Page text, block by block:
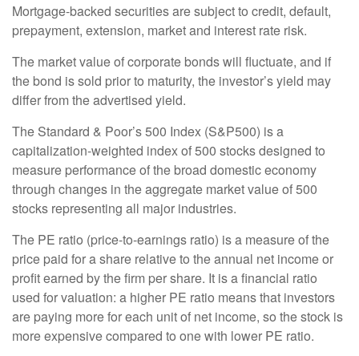
Mortgage-backed securities are subject to credit, default,
prepayment, extension, market and interest rate risk.
The market value of corporate bonds will fluctuate, and if
the bond is sold prior to maturity, the investor’s yield may
differ from the advertised yield.
The Standard & Poor’s 500 Index (S&P500) is a
capitalization-weighted index of 500 stocks designed to
measure performance of the broad domestic economy
through changes in the aggregate market value of 500
stocks representing all major industries.
The PE ratio (price-to-earnings ratio) is a measure of the
price paid for a share relative to the annual net income or
profit earned by the firm per share. It is a financial ratio
used for valuation: a higher PE ratio means that investors
are paying more for each unit of net income, so the stock is
more expensive compared to one with lower PE ratio.